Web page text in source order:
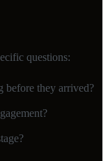
questions:
before they arrived?